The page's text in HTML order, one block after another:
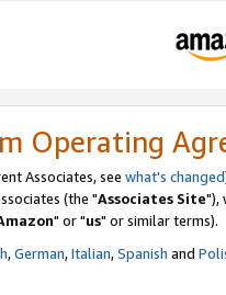
Operating
Associates, see what's changed
(the "Associates Site"),
" or "us" or similar terms).
,German,Italian,Spanish and